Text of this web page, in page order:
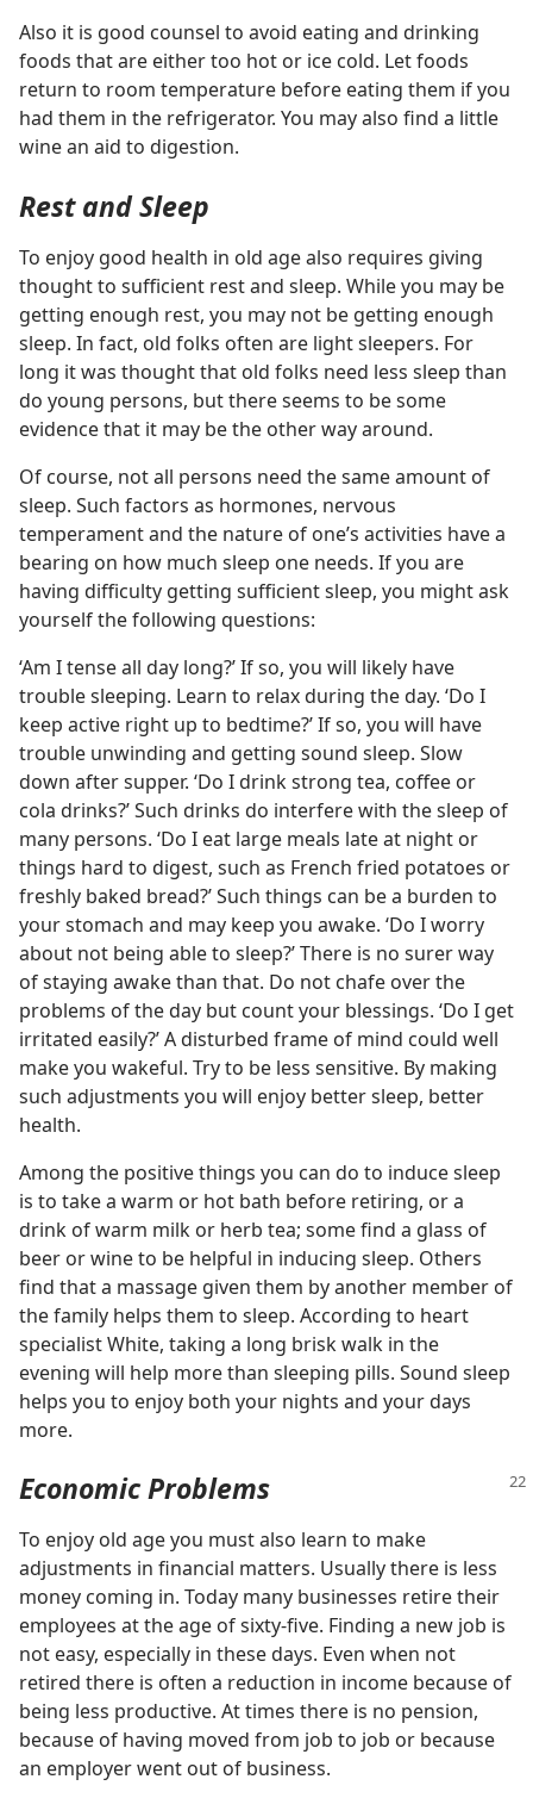
Also it is good counsel to avoid eating and drinking
foods that are either too hot or ice cold. Let foods
return to room temperature before eating them if you
had them in the refrigerator. You may also find a little
wine an aid to digestion.
Rest and Sleep
To enjoy good health in old age also requires giving
thought to sufficient rest and sleep. While you may be
getting enough rest, you may not be getting enough
sleep. In fact, old folks often are light sleepers. For
long it was thought that old folks need less sleep than
do young persons, but there seems to be some
evidence that it may be the other way around.
Of course, not all persons need the same amount of
sleep. Such factors as hormones, nervous
temperament and the nature of one’s activities have a
bearing on how much sleep one needs. If you are
having difficulty getting sufficient sleep, you might ask
yourself the following questions:
‘Am I tense all day long?’ If so, you will likely have
trouble sleeping. Learn to relax during the day. ‘Do I
keep active right up to bedtime?’ If so, you will have
trouble unwinding and getting sound sleep. Slow
down after supper. ‘Do I drink strong tea, coffee or
cola drinks?’ Such drinks do interfere with the sleep of
many persons. ‘Do I eat large meals late at night or
things hard to digest, such as French fried potatoes or
freshly baked bread?’ Such things can be a burden to
your stomach and may keep you awake. ‘Do I worry
about not being able to sleep?’ There is no surer way
of staying awake than that. Do not chafe over the
problems of the day but count your blessings. ‘Do I get
irritated easily?’ A disturbed frame of mind could well
make you wakeful. Try to be less sensitive. By making
such adjustments you will enjoy better sleep, better
health.
Among the positive things you can do to induce sleep
is to take a warm or hot bath before retiring, or a
drink of warm milk or herb tea; some find a glass of
beer or wine to be helpful in inducing sleep. Others
find that a massage given them by another member of
the family helps them to sleep. According to heart
specialist White, taking a long brisk walk in the
evening will help more than sleeping pills. Sound sleep
helps you to enjoy both your nights and your days
more.
Economic Problems
To enjoy old age you must also learn to make
adjustments in financial matters. Usually there is less
money coming in. Today many businesses retire their
employees at the age of sixty-five. Finding a new job is
not easy, especially in these days. Even when not
retired there is often a reduction in income because of
being less productive. At times there is no pension,
because of having moved from job to job or because
an employer went out of business.